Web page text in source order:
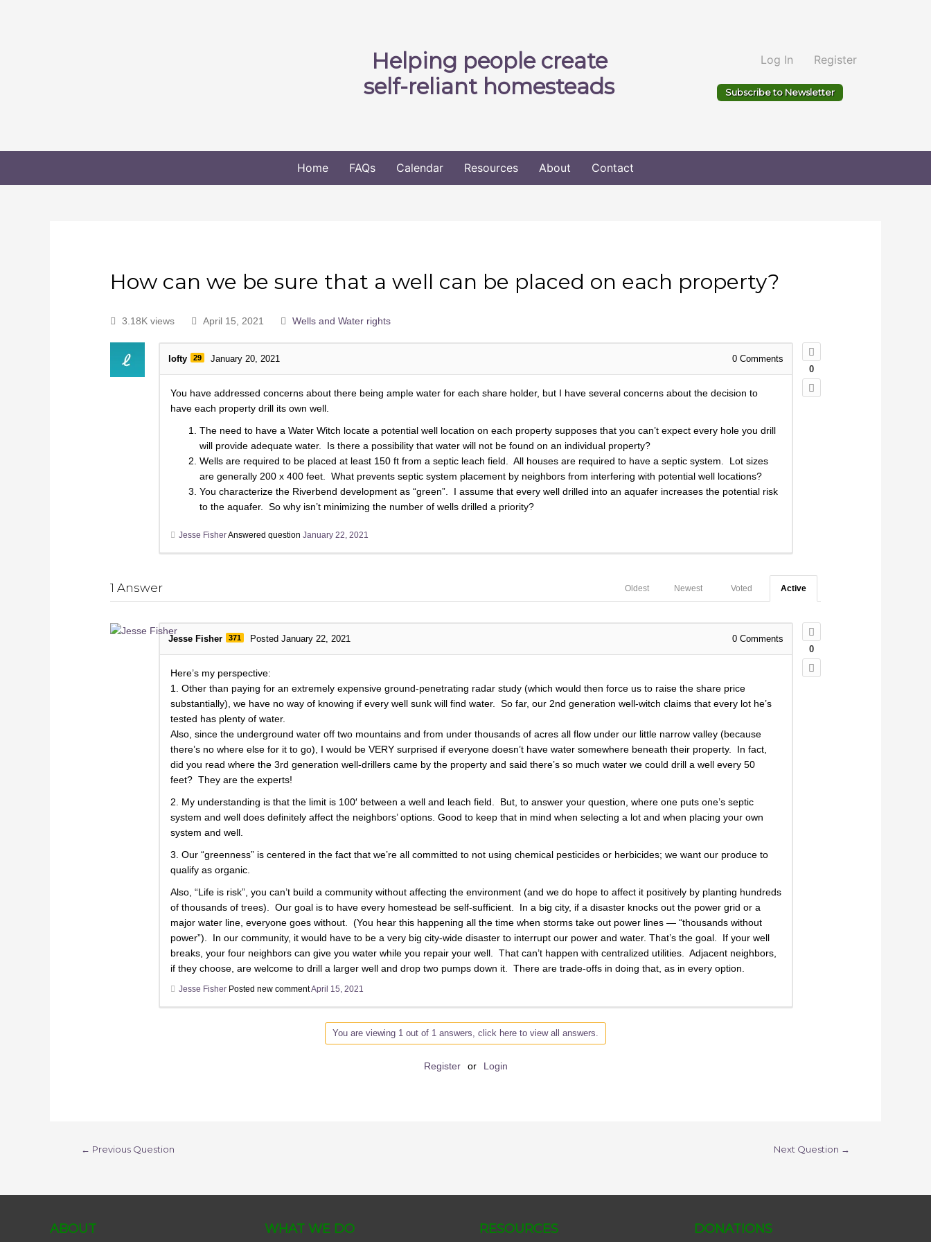
Helping people create
self-reliant homesteads
Log In Register
Subscribe to Newsletter
Home FAQs Calendar Resources About Contact
How can we be sure that a well can be placed on each property?
3.18K views April 15, 2021 Wells and Water rights
0
lofty 29 January 20, 2021 0 Comments
You have addressed concerns about there being ample water for each share holder, but I have several concerns about the decision to
have each property drill its own well.
The need to have a Water Witch locate a potential well location on each property supposes that you can’t expect every hole you drill
will provide adequate water. Is there a possibility that water will not be found on an individual property?
Wells are required to be placed at least 150 ft from a septic leach field. All houses are required to have a septic system. Lot sizes
are generally 200 x 400 feet. What prevents septic system placement by neighbors from interfering with potential well locations?
You characterize the Riverbend development as “green”. I assume that every well drilled into an aquafer increases the potential risk
to the aquafer. So why isn’t minimizing the number of wells drilled a priority?
Jesse FisherAnswered question January 22, 2021
1 Answer Active
Voted
Newest
Oldest
0
Jesse Fisher 371 Posted January 22, 2021 0 Comments
Here’s my perspective:
1. Other than paying for an extremely expensive ground-penetrating radar study (which would then force us to raise the share price
substantially), we have no way of knowing if every well sunk will find water. So far, our 2nd generation well-witch claims that every lot he’s
tested has plenty of water.
Also, since the underground water off two mountains and from under thousands of acres all flow under our little narrow valley (because
there’s no where else for it to go), I would be VERY surprised if everyone doesn’t have water somewhere beneath their property. In fact,
did you read where the 3rd generation well-drillers came by the property and said there’s so much water we could drill a well every 50
feet? They are the experts!
2. My understanding is that the limit is 100′ between a well and leach field. But, to answer your question, where one puts one’s septic
system and well does definitely affect the neighbors’ options. Good to keep that in mind when selecting a lot and when placing your own
system and well.
3. Our “greenness” is centered in the fact that we’re all committed to not using chemical pesticides or herbicides; we want our produce to
qualify as organic.
Also, “Life is risk”, you can’t build a community without affecting the environment (and we do hope to affect it positively by planting hundreds
of thousands of trees). Our goal is to have every homestead be self-sufficient. In a big city, if a disaster knocks out the power grid or a
major water line, everyone goes without. (You hear this happening all the time when storms take out power lines — “thousands without
power”). In our community, it would have to be a very big city-wide disaster to interrupt our power and water. That’s the goal. If your well
breaks, your four neighbors can give you water while you repair your well. That can’t happen with centralized utilities. Adjacent neighbors,
if they choose, are welcome to drill a larger well and drop two pumps down it. There are trade-offs in doing that, as in every option.
Jesse FisherPosted new commentApril 15, 2021
You are viewing 1 out of 1 answers, click here to view all answers.
Register or Login
← Previous Question Next Question →
ABOUT WHAT WE DO RESOURCES DONATIONS